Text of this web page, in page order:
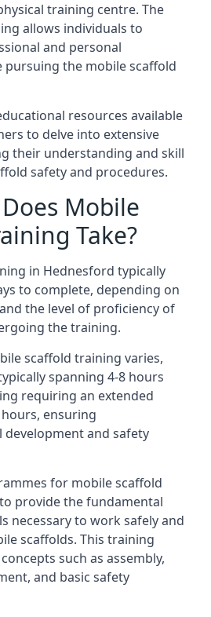
training centre. The
allows individuals to
and personal
the mobile scaffold
resources available
to delve into extensive
their understanding and skill
safety and procedures.
Mobile
Take?
in Hednesford typically
to complete, depending on
the level of proficiency of
the training.
scaffold training varies,
spanning 4-8 hours
requiring an extended
ensuring
development and safety
for mobile scaffold
provide the fundamental
necessary to work safely and
scaffolds. This training
such as assembly,
and basic safety